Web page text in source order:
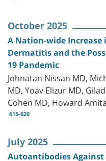
October 2025
A Nation-wide
Dermatitis and the
19 Pandemic
Johnatan Nissan MD,
MD, Yoav Elizur MD,
Cohen MD, Howard
615-620
July 2025
Autoantibodies